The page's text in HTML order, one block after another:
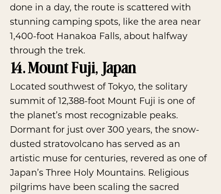
done in a day, the route is scattered with
stunning camping spots, like the area near
1,400-foot Hanakoa Falls, about halfway
through the trek.
14. Mount Fuji, Japan
Located southwest of Tokyo, the solitary
summit of 12,388-foot Mount Fuji is one of
the planet’s most recognizable peaks.
Dormant for just over 300 years, the snow-
dusted stratovolcano has served as an
artistic muse for centuries, revered as one of
Japan’s Three Holy Mountains. Religious
pilgrims have been scaling the sacred